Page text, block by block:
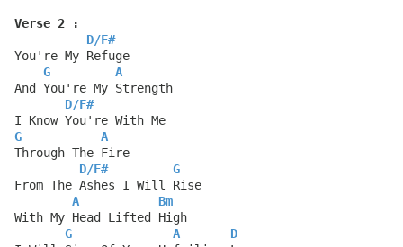
Verse 2 :
D/F#
You're My Refuge
G
A
And You're My Strength
D/F#
I Know You're With Me
G
A
Through The Fire
D/F#
G
From The Ashes I Will Rise
A
Bm
With My Head Lifted High
G
A
D